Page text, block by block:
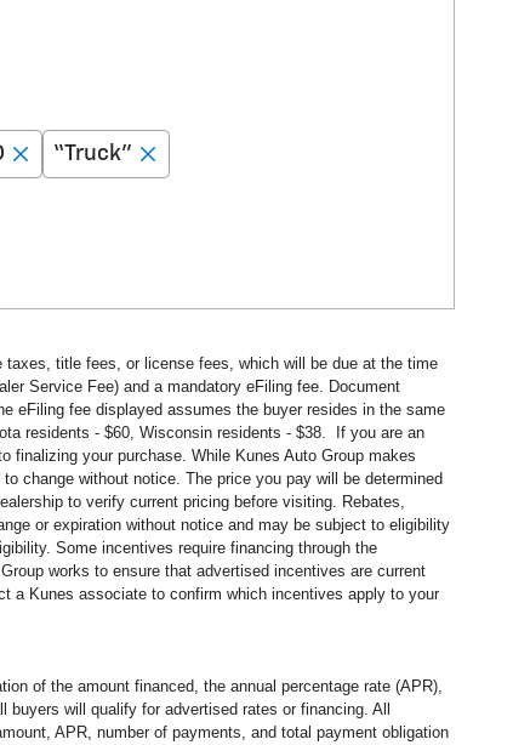
“Truck”
title fees, or license fees, which will be due at the time
Service Fee) and a mandatory eFiling fee. Document
eFiling fee displayed assumes the buyer resides in the same
residents - $60, Wisconsin residents - $38. If you are an
finalizing your purchase. While Kunes Auto Group makes
change without notice. The price you pay will be determined
to verify current pricing before visiting. Rebates,
or expiration without notice and may be subject to eligibility
Some incentives require financing through the
works to ensure that advertised incentives are current
a Kunes associate to confirm which incentives apply to your
of the amount financed, the annual percentage rate (APR),
will qualify for advertised rates or financing. All
APR, number of payments, and total payment obligation